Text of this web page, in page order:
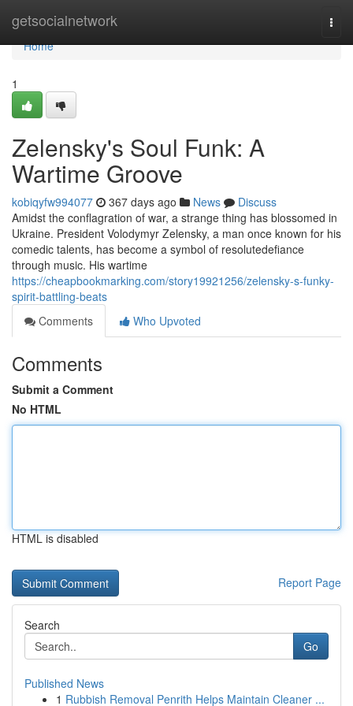
getsocialnetwork
Home
Home
1
Zelensky's Soul Funk: A
Wartime Groove
kobiqyfw994077 367 days ago News
Discuss
Amidst the conflagration of war, a strange thing has blossomed in
Ukraine. President Volodymyr Zelensky, a man once known for his
comedic talents, has become a symbol of resolutedefiance
through music. His wartime
https://cheapbookmarking.com/story19921256/zelensky-s-funky-
spirit-battling-beats
Comments
Who Upvoted
Comments
Submit a Comment
No HTML
HTML is disabled
Report Page
Search
Go
Published News
1 Rubbish Removal Penrith Helps Maintain Cleaner ...